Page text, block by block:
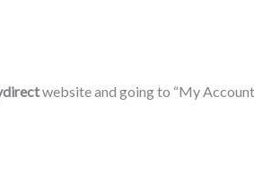
website and going to “My